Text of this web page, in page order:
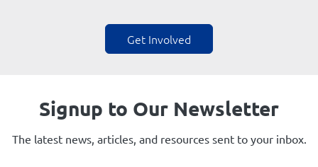
Get Involved
Signup to Our Newsletter
The latest news, articles, and resources sent to your inbox.